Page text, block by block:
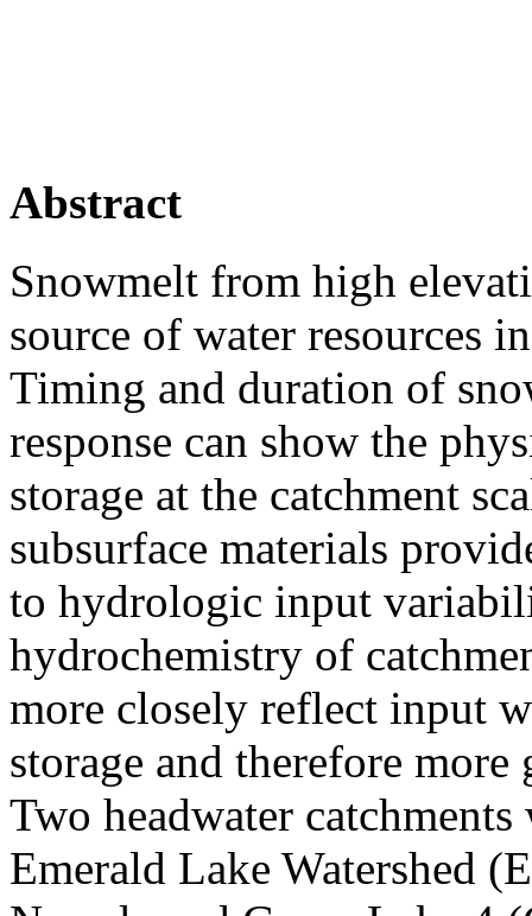
Abstract
Snowmelt from high
source of water resources
Timing and duration of
response can show the
storage at the catchment
subsurface materials
to hydrologic input
hydrochemistry of
more closely reflect input
storage and therefore
Two headwater
Emerald Lake Watershed